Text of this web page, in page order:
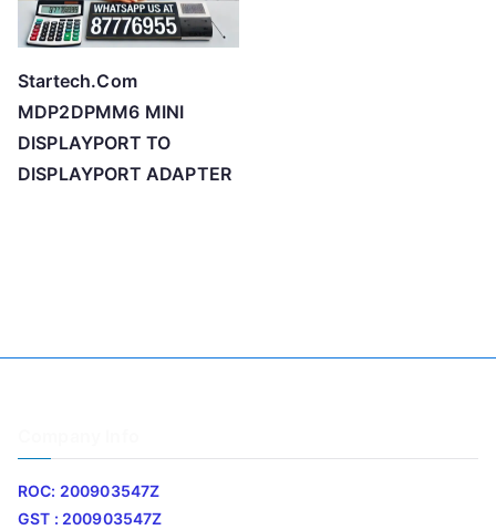
Startech.Com
MDP2DPMM6 MINI
DISPLAYPORT TO
DISPLAYPORT ADAPTER
ROC: 200903547Z
GST : 200903547Z